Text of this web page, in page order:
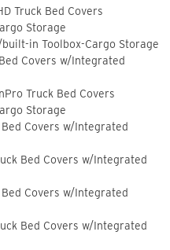
Truck Bed Covers
Storage
built-in Toolbox-Cargo Storage
Covers w/Integrated
Truck Bed Covers
Storage
Covers w/Integrated
Bed Covers w/Integrated
Covers w/Integrated
Bed Covers w/Integrated